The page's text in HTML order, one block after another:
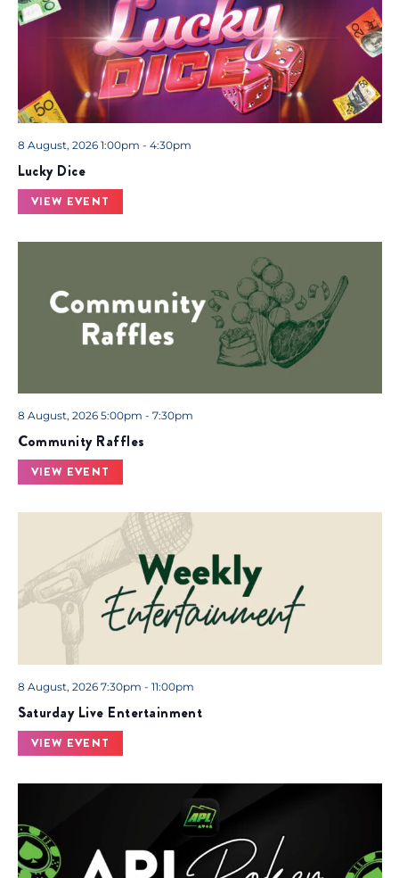
Lucky Dice
8 August, 2026 1:00pm - 4:30pm
VIEW EVENT
Community Raffles
8 August, 2026 5:00pm - 7:30pm
VIEW EVENT
Saturday Live Entertainment
8 August, 2026 7:30pm - 11:00pm
VIEW EVENT